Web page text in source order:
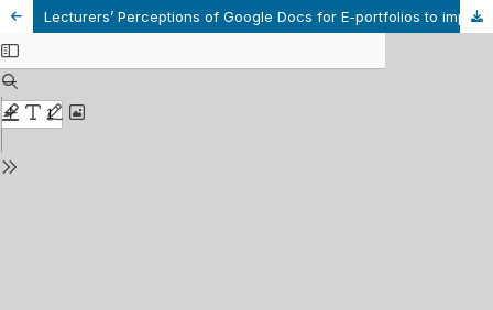
Lecturers’ Perceptions of Google Docs for E-portfolios to improve students’ IELTS Writing